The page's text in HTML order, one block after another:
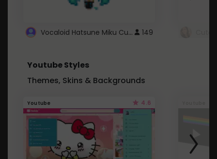
Vocaloid Hatsune Miku Cursor 149
Youtube Styles
Themes, Skins & Backgrounds
Youtube 4.6